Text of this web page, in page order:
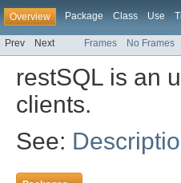
Overview Package Class Use
Prev Next Frames No Frames
restSQL is an
clients.
See: